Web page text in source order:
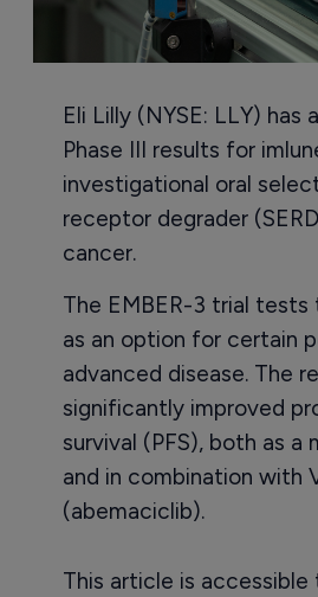
Eli Lilly (NYSE: LLY) has
Phase III results for
investigational oral
receptor degrader
cancer.
The EMBER-3 trial
as an option for certain
advanced disease. The
significantly improved
survival (PFS), both as a
and in combination with
(abemaciclib).
This article is